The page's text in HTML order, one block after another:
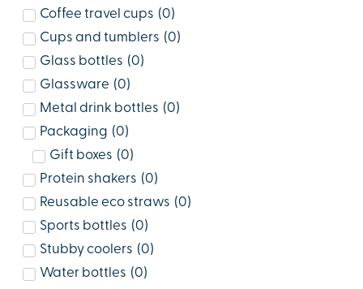
Coffee travel cups (0)
Cups and tumblers (0)
Glass bottles (0)
Glassware (0)
Metal drink bottles (0)
Packaging (0)
Gift boxes (0)
Protein shakers (0)
Reusable eco straws (0)
Sports bottles (0)
Stubby coolers (0)
Water bottles (0)